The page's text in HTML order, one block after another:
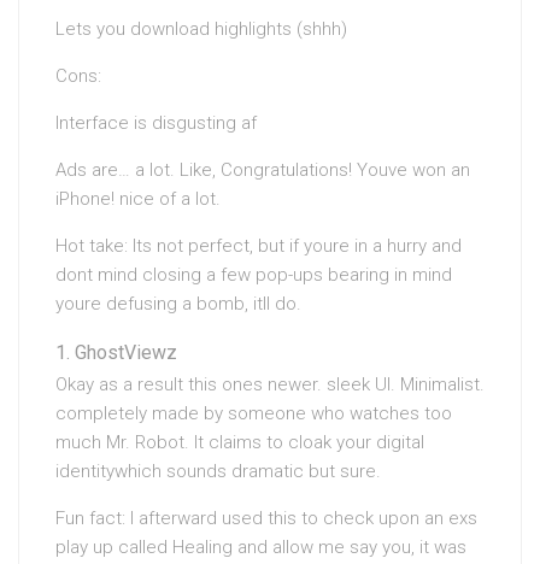
Lets you download highlights (shhh)
Cons:
Interface is disgusting af
Ads are… a lot. Like, Congratulations! Youve won an
iPhone! nice of a lot.
Hot take: Its not perfect, but if youre in a hurry and
dont mind closing a few pop-ups bearing in mind
youre defusing a bomb, itll do.
GhostViewz
Okay as a result this ones newer. sleek UI. Minimalist.
completely made by someone who watches too
much Mr. Robot. It claims to cloak your digital
identitywhich sounds dramatic but sure.
Fun fact: I afterward used this to check upon an exs
play up called Healing and allow me say you, it was